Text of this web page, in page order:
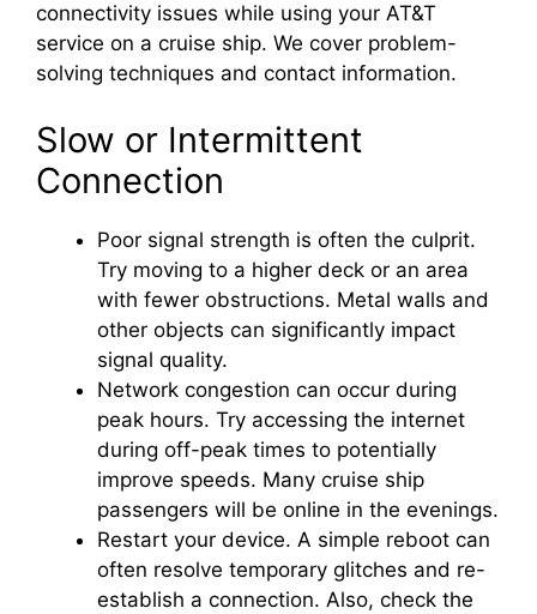
connectivity issues while using your AT&T
service on a cruise ship. We cover problem-
solving techniques and contact information.
Slow or Intermittent
Connection
Poor signal strength is often the culprit.
Try moving to a higher deck or an area
with fewer obstructions. Metal walls and
other objects can significantly impact
signal quality.
Network congestion can occur during
peak hours. Try accessing the internet
during off-peak times to potentially
improve speeds. Many cruise ship
passengers will be online in the evenings.
Restart your device. A simple reboot can
often resolve temporary glitches and re-
establish a connection. Also, check the